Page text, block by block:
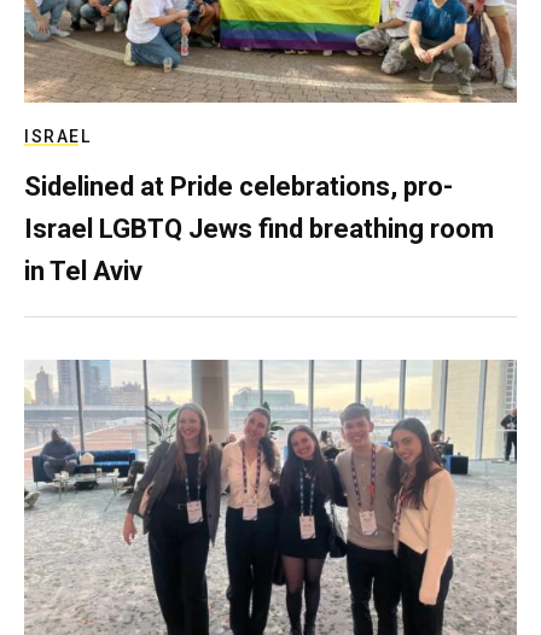
ISRAEL
Sidelined at Pride celebrations, pro-
Israel LGBTQ Jews find breathing room
in Tel Aviv